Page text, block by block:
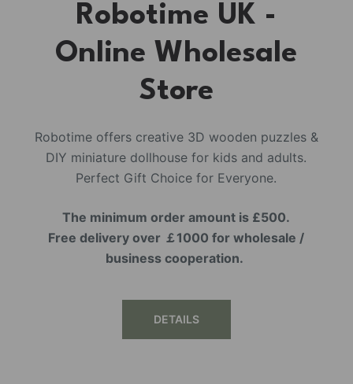
Robotime UK -
Online Wholesale
Store
Robotime offers creative 3D wooden puzzles &
DIY miniature dollhouse for kids and adults.
Perfect Gift Choice for Everyone.
The minimum order amount is £500.
Free delivery over ￡1000 for wholesale /
business cooperation.
DETAILS